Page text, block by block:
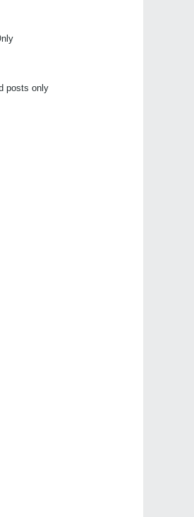
posts only